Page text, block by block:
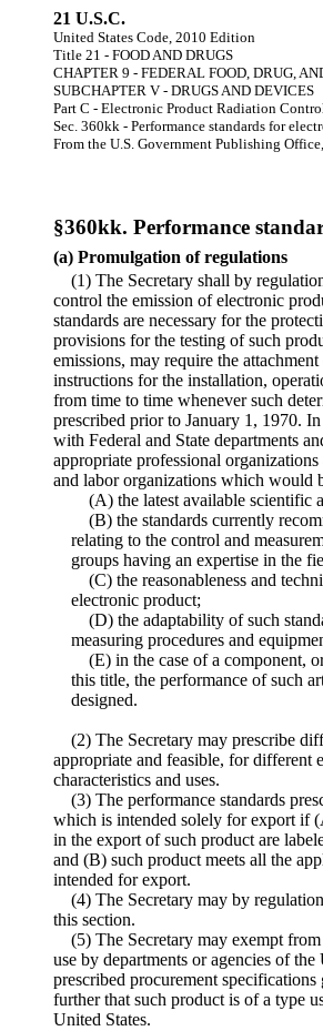
21 U.S.C.
United States Code, 2010 Edition
Title 21 - FOOD AND DRUGS
CHAPTER 9 - FEDERAL FOOD, DRUG,
SUBCHAPTER V - DRUGS AND DEVICES
Part C - Electronic Product Radiation
Sec. 360kk - Performance standards for
From the U.S. Government Publishing Office,
§360kk. Performance
(a) Promulgation of regulations
(1) The Secretary shall by
control the emission of electronic
standards are necessary for the
provisions for the testing of such
emissions, may require the
instructions for the installation,
from time to time whenever such
prescribed prior to January 1, 1970.
with Federal and State departments
appropriate professional
and labor organizations which would
(A) the latest available scientific
(B) the standards currently
relating to the control and
groups having an expertise in the
(C) the reasonableness and
electronic product;
(D) the adaptability of such
measuring procedures and
(E) in the case of a component,
this title, the performance of such
designed.
(2) The Secretary may prescribe
appropriate and feasible, for different
characteristics and uses.
(3) The performance standards
which is intended solely for export if
in the export of such product are
and (B) such product meets all the
intended for export.
(4) The Secretary may by
this section.
(5) The Secretary may exempt
use by departments or agencies of
prescribed procurement
further that such product is of a type
United States.